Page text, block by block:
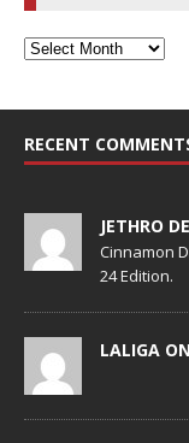
RECENT
JETHRO
Cinnamon
24 Edition.
LALIGA ON